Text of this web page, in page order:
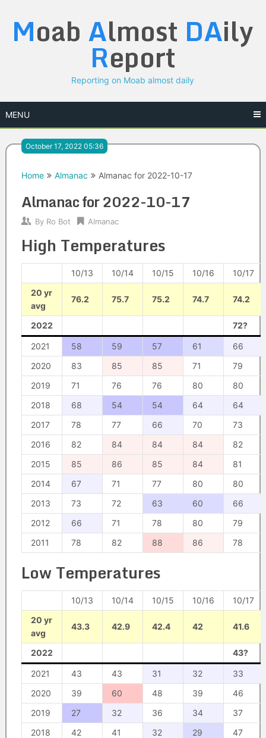
content
Moab Almost DAily
Report
Reporting on Moab almost daily
MENU
October 17, 2022 05:36
Home Almanac Almanac for 2022-10-17
Almanac for 2022-10-17
By Ro Bot Almanac
High Temperatures
10/13 10/14 10/15 10/16
10/17
20 yr
avg
76.2 75.7 75.2 74.7 74.2
2022 72?
2021 58 59 57 61
66
2020
83 85 85 71
79
2019
71 76 76 80
80
2018
68 54 54 64
64
2017
78 77 66 70
73
2016
82 84 84 84
82
2015
85 86 85 84
81
2014
67 71 77 80
80
2013
73 72 63 60
66
2012
66 71 78 80
79
2011
78 82 88 86 78
Low Temperatures
10/13 10/14 10/15 10/16
10/17
20 yr
avg
43.3 42.9 42.4 42 41.6
2022 43?
2021 43 43 31 32
33
2020
39 60 48 39
46
2019
27 32 36 34
37
2018
42 41 32 29
47